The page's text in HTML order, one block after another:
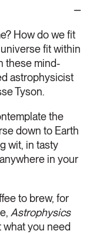
How do we fit
fit within
these mind-
astrophysicist
Tyson.
the
down to Earth
wit, in tasty
in your
to brew, for
Astrophysics
you need